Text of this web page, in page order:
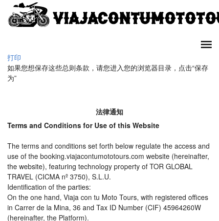
打印
如果您想保存这些总则条款，请您进入您的浏览器目录，点击“保存
为”
法律通知
Terms and Conditions for Use of this Website
The terms and conditions set forth below regulate the access and
use of the booking.viajacontumototours.com website (hereinafter,
the website), featuring technology property of TOR GLOBAL
TRAVEL (CICMA nº 3750), S.L.U.
Identification of the parties:
On the one hand, Viaja con tu Moto Tours, with registered offices
in Carrer de la Mina, 36 and Tax ID Number (CIF) 45964260W
(hereinafter, the Platform).